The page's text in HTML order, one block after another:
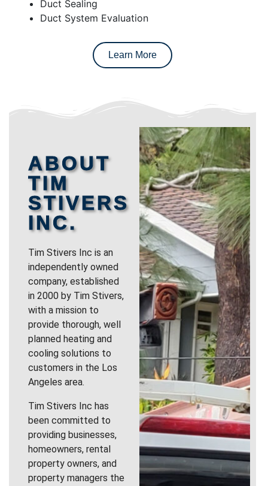
Duct Sealing
Duct System Evaluation
Learn More
ABOUT
TIM
STIVERS
INC.
Tim Stivers Inc is an
independently owned
company, established
in 2000 by Tim Stivers,
with a mission to
provide thorough, well
planned heating and
cooling solutions to
customers in the Los
Angeles area.
Tim Stivers Inc has
been committed to
providing businesses,
homeowners, rental
property owners, and
property managers the